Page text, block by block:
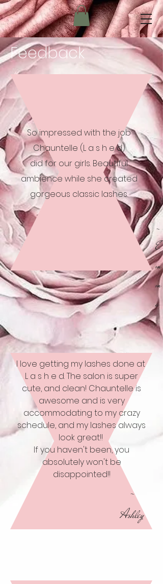
Feedback
So impressed with the job
Chauntelle (L a s h e d)
did for our girls. Beautiful
ambience while she created
gorgeous classic lashes.
-
E
m
m
a
I love getting my lashes done at
L a s h e d. The salon is super
cute, and clean! Chauntelle is
awesome and is very
accommodating to my crazy
schedule, and my lashes always
look great!!
If you haven't been, you
absolutely won't be
disappointed!!
-
Ashley